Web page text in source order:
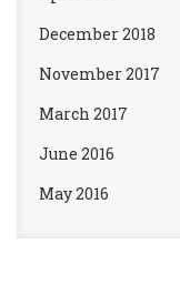
December 2018
November 2017
March 2017
June 2016
May 2016